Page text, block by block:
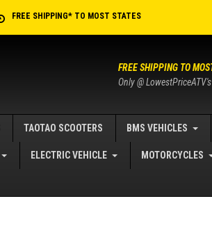
FREE SHIPPING* TO MOST STATES
FREE SHIPPING TO
Only @ LowestPriceATV's
TAOTAO SCOOTERS BMS VEHICLES
ELECTRIC VEHICLE MOTORCYCLES